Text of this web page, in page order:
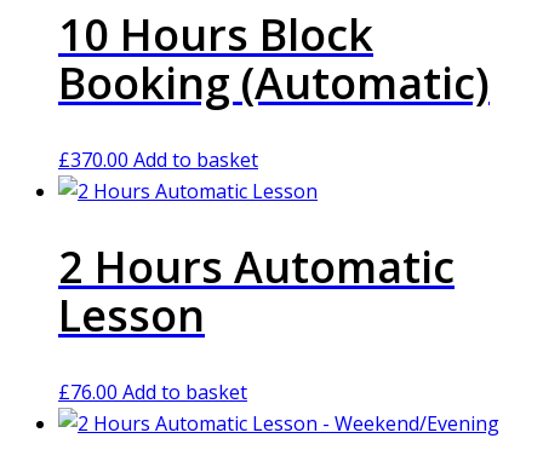
10 Hours Block
Booking (Automatic)
£370.00 Add to basket
2 Hours Automatic
Lesson
£76.00 Add to basket